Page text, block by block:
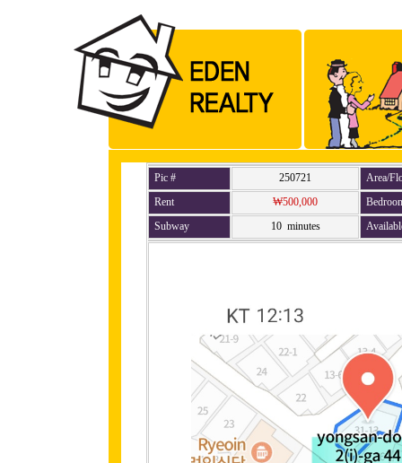
Pic # 250721
Area/
Rent
₩500,000
Subway
10 minutes